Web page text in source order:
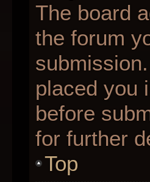
The board
the forum
placed you
before
for further
Top